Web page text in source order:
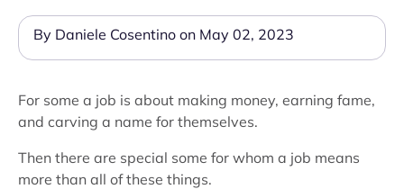
By Daniele Cosentino on May 02, 2023
For some a job is about making money, earning fame,
and carving a name for themselves.
Then there are special some for whom a job means
more than all of these things.